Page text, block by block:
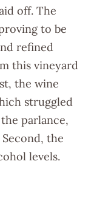
off. The
to be
refined
this vineyard
the wine
struggled
parlance,
the
levels.